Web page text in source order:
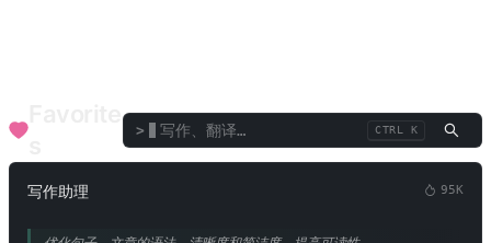
> CTRL K
写作助理 95K